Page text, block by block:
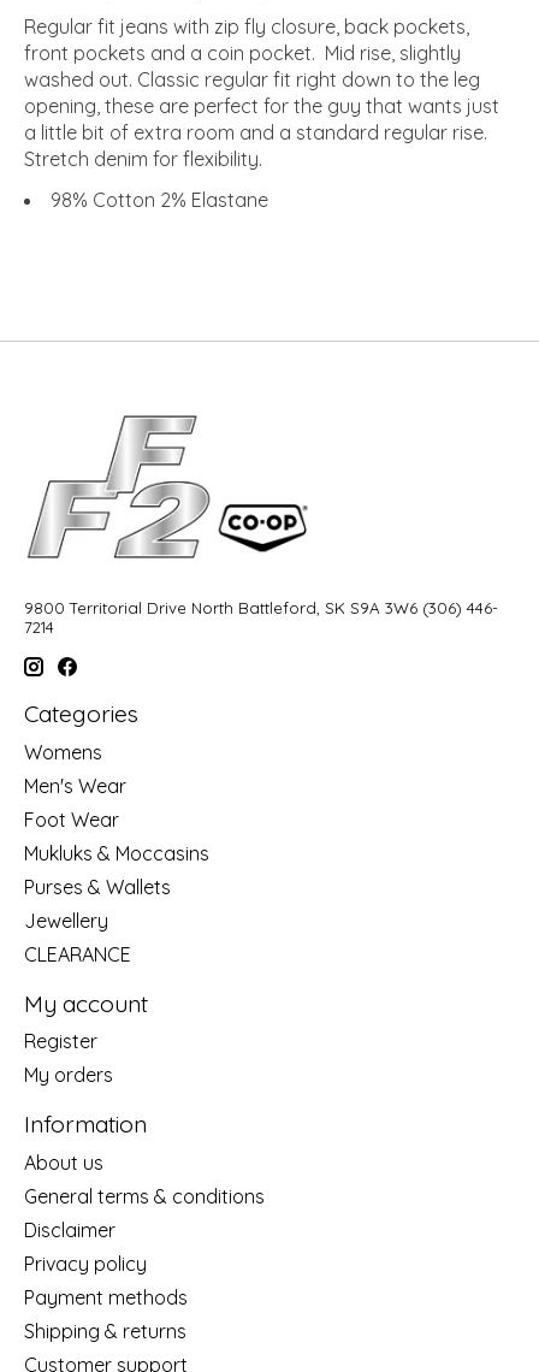
Regular fit jeans with zip fly closure, back pockets,
front pockets and a coin pocket. Mid rise, slightly
washed out. Classic regular fit right down to the leg
opening, these are perfect for the guy that wants just
a little bit of extra room and a standard regular rise.
Stretch denim for flexibility.
98% Cotton 2% Elastane
9800 Territorial Drive North Battleford, SK S9A 3W6 (306) 446-
7214
Categories
Womens
Men's Wear
Foot Wear
Mukluks & Moccasins
Purses & Wallets
Jewellery
CLEARANCE
My account
Register
My orders
Information
About us
General terms & conditions
Disclaimer
Privacy policy
Payment methods
Shipping & returns
Customer support